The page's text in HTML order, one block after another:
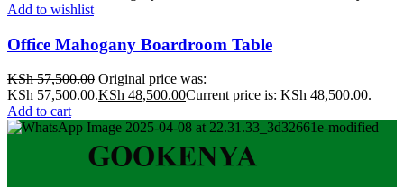
Add to wishlist
Office Mahogany Boardroom Table
KSh57,500.00 Original price was:
KSh 57,500.00.KSh 48,500.00Current price is: KSh 48,500.00.
Add to cart